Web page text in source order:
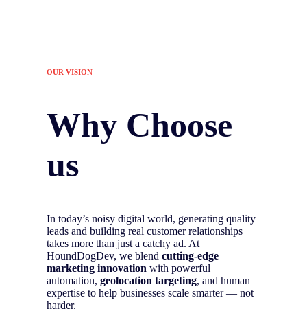
OUR VISION
Why Choose
us
In today’s noisy digital world, generating quality
leads and building real customer relationships
takes more than just a catchy ad. At
HoundDogDev, we blend cutting-edge
marketing innovation with powerful
automation, geolocation targeting, and human
expertise to help businesses scale smarter — not
harder.